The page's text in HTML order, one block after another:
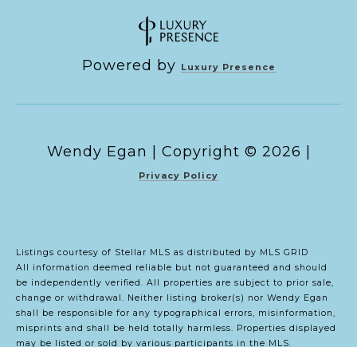
Powered by Luxury Presence
Copyright © 2026
Privacy Policy
Listings courtesy of Stellar MLS as distributed by MLS GRID
All information deemed reliable but not guaranteed and should
be independently verified. All properties are subject to prior sale,
change or withdrawal. Neither listing broker(s) nor Wendy Egan
shall be responsible for any typographical errors, misinformation,
misprints and shall be held totally harmless. Properties displayed
may be listed or sold by various participants in the MLS.